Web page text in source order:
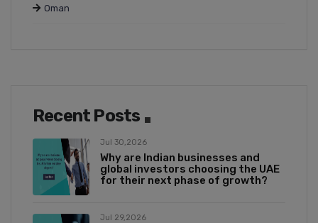
Oman
Recent Posts
Jul 30,2026
Why are Indian businesses and
global investors choosing the UAE
for their next phase of growth?
Jul 29,2026